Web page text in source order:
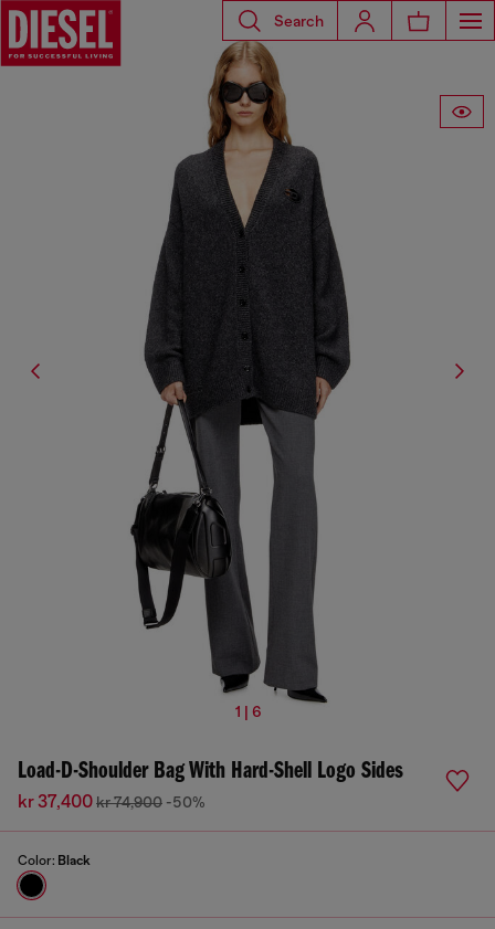
Search
1 | 6
Load-D-Shoulder Bag With Hard-Shell Logo Sides
kr 37,400kr 74,900 -50%
Color: Black